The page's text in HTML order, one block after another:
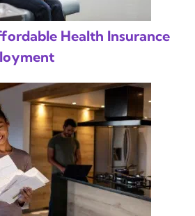
Health Insurance